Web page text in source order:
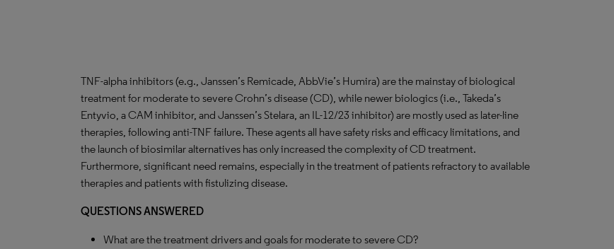
TNF-alpha inhibitors (e.g., Janssen’s Remicade, AbbVie’s Humira) are the mainstay of biological
treatment for moderate to severe Crohn’s disease (CD), while newer biologics (i.e., Takeda’s
Entyvio, a CAM inhibitor, and Janssen’s Stelara, an IL-12/23 inhibitor) are mostly used as later-line
therapies, following anti-TNF failure. These agents all have safety risks and efficacy limitations, and
the launch of biosimilar alternatives has only increased the complexity of CD treatment.
Furthermore, significant need remains, especially in the treatment of patients refractory to available
therapies and patients with fistulizing disease.
QUESTIONS ANSWERED
What are the treatment drivers and goals for moderate to severe CD?